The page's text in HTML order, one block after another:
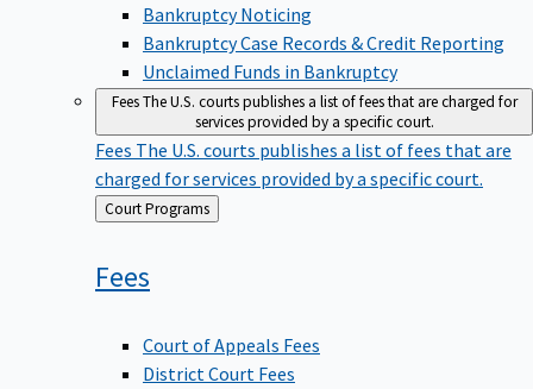
Bankruptcy Noticing
Bankruptcy Case Records & Credit Reporting
Unclaimed Funds in Bankruptcy
FeesThe U.S. courts publishes a list of fees that are charged for
services provided by a specific court.
Fees The U.S. courts publishes a list of fees that are
charged for services provided by a specific court.
Back
to
Court Programs
Fees
Court of Appeals Fees
District Court Fees